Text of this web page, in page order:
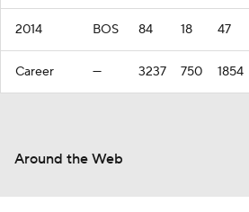
2014 BOS 84 18 47
Career — 3237 750 1854
Around the Web